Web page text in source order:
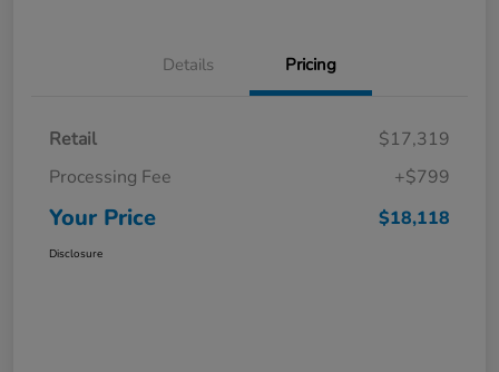
Details Pricing
Retail
$17,319
Processing Fee
+$799
Your Price $18,118
Disclosure